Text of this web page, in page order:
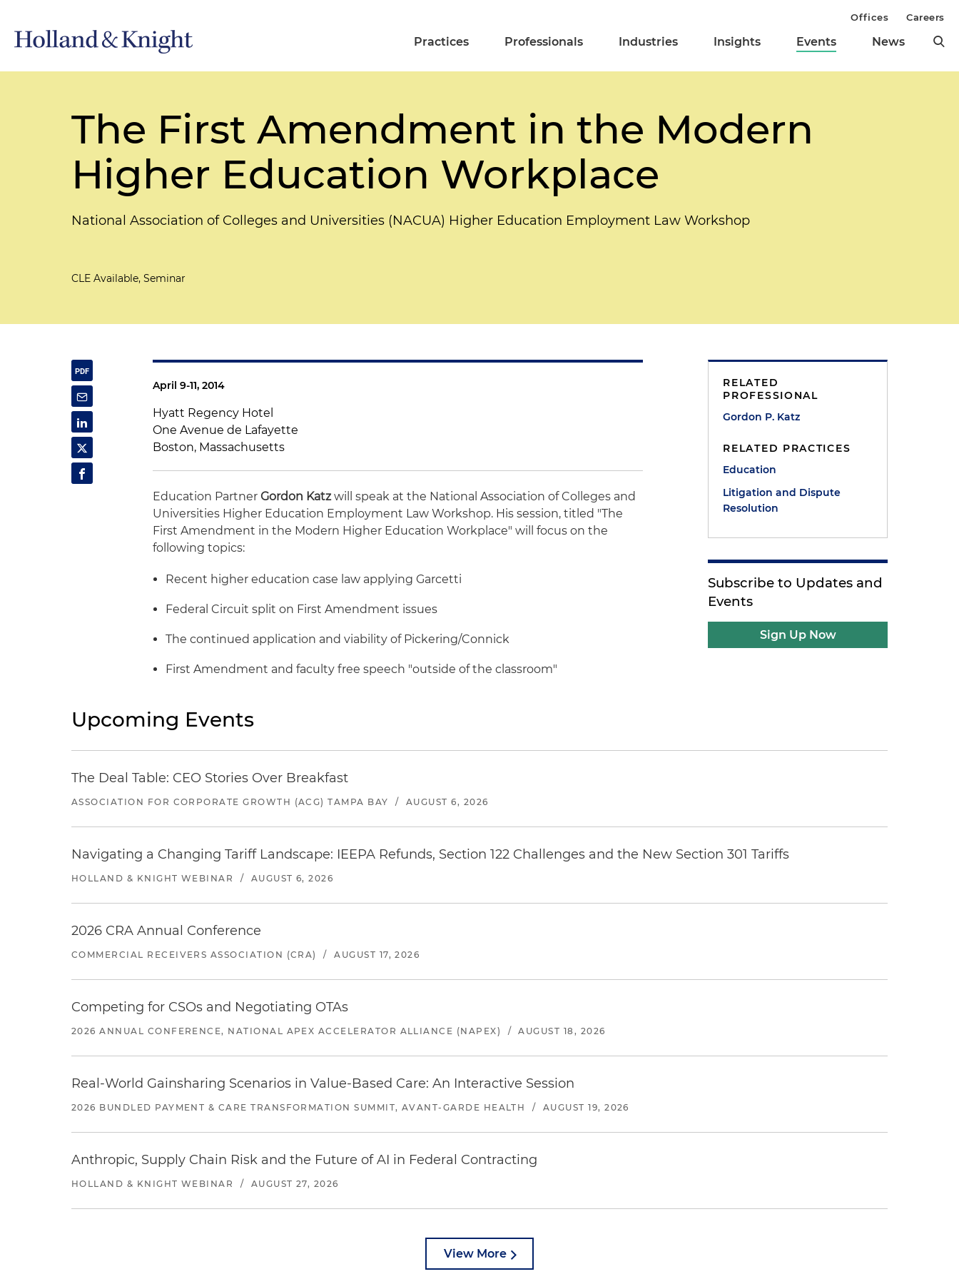
Practices Professionals Industries Insights Events News
Offices Careers
The First Amendment in the Modern
Higher Education Workplace
National Association of Colleges and Universities (NACUA) Higher Education Employment Law Workshop
CLE Available, Seminar
April 9-11, 2014
Hyatt Regency Hotel
One Avenue de Lafayette
Boston, Massachusetts
Education PartnerGordon Katzwill speak at the National Association of Colleges and
Universities Higher Education Employment Law Workshop. His session, titled "The
First Amendment in the Modern Higher Education Workplace" will focus on the
following topics:
Recent higher education case law applying Garcetti
Federal Circuit split on First Amendment issues
The continued application and viability of Pickering/Connick
First Amendment and faculty free speech "outside of the classroom"
RELATED
PROFESSIONAL
Gordon P. Katz
RELATED PRACTICES
Education
Litigation and Dispute
Resolution
Subscribe to Updates and
Events
Sign Up Now
Upcoming Events
The Deal Table: CEO Stories Over Breakfast
ASSOCIATION FOR CORPORATE GROWTH (ACG) TAMPA BAY / AUGUST 6, 2026
Navigating a Changing Tariff Landscape: IEEPA Refunds, Section 122 Challenges and the New Section 301 Tariffs
HOLLAND & KNIGHT WEBINAR / AUGUST 6, 2026
2026 CRA Annual Conference
COMMERCIAL RECEIVERS ASSOCIATION (CRA) / AUGUST 17, 2026
Competing for CSOs and Negotiating OTAs
2026 ANNUAL CONFERENCE, NATIONAL APEX ACCELERATOR ALLIANCE (NAPEX) / AUGUST 18, 2026
Real-World Gainsharing Scenarios in Value-Based Care: An Interactive Session
2026 BUNDLED PAYMENT & CARE TRANSFORMATION SUMMIT, AVANT-GARDE HEALTH / AUGUST 19, 2026
Anthropic, Supply Chain Risk and the Future of AI in Federal Contracting
HOLLAND & KNIGHT WEBINAR / AUGUST 27, 2026
View More